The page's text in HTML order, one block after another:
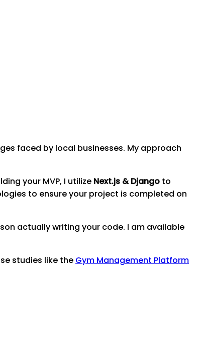
faced by local businesses. My approach
your MVP, I utilize Next.js & Django to
to ensure your project is completed on
actually writing your code. I am available
studies like the Gym Management Platform